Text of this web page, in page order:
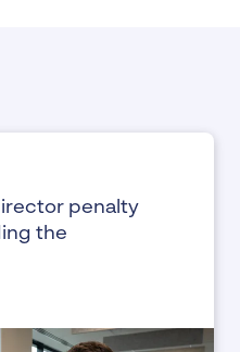
penalty
the